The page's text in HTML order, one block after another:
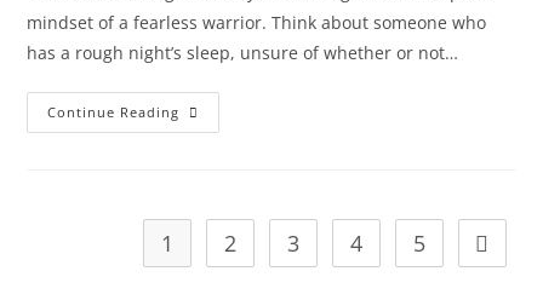
mindset of a fearless warrior. Think about someone who
has a rough night’s sleep, unsure of whether or not…
Continue Reading
1 2 3 4 5